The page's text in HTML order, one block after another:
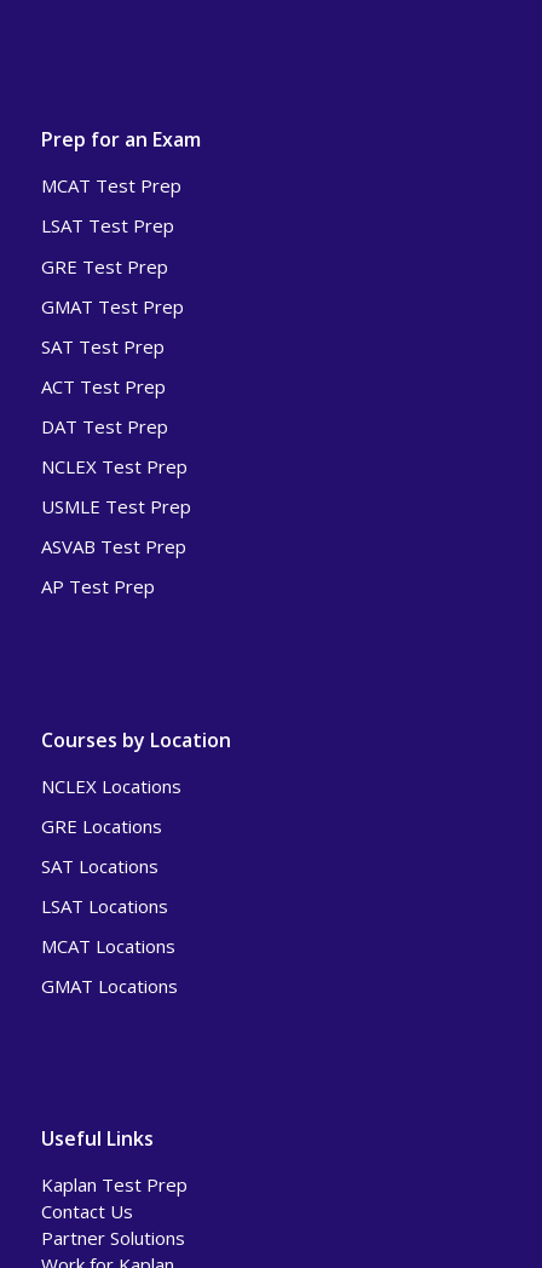
Prep for an Exam
MCAT Test Prep
LSAT Test Prep
GRE Test Prep
GMAT Test Prep
SAT Test Prep
ACT Test Prep
DAT Test Prep
NCLEX Test Prep
USMLE Test Prep
ASVAB Test Prep
AP Test Prep
Courses by Location
NCLEX Locations
GRE Locations
SAT Locations
LSAT Locations
MCAT Locations
GMAT Locations
Useful Links
Kaplan Test Prep
Contact Us
Partner Solutions